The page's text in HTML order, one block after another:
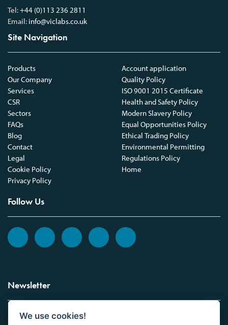
Tel:+44 (0)113 236 2811
Email: info@viclabs.co.uk
Site Navigation
Products
Our Company
Services
CSR
Sectors
FAQs
Blog
Contact
Legal
Cookie Policy
Privacy Policy
Account application
Quality Policy
ISO 9001 2015 Certificate
Health and Safety Policy
Modern Slavery Policy
Equal Opportunities Policy
Ethical Trading Policy
Environmental Permitting
Regulations Policy
Home
Follow Us
Newsletter
Sign up to the Vickers Laboratories newsletter.
We use cookies!